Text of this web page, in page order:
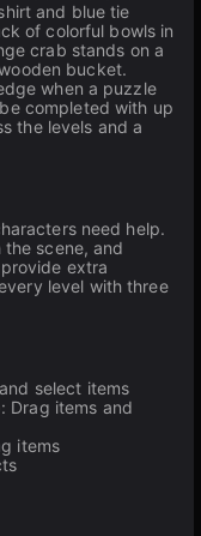
and blue tie
of colorful bowls in
crab stands on a
bucket.
when a puzzle
completed with up
the levels and a
need help.
scene, and
extra
level with three
select items
: Drag items and
items